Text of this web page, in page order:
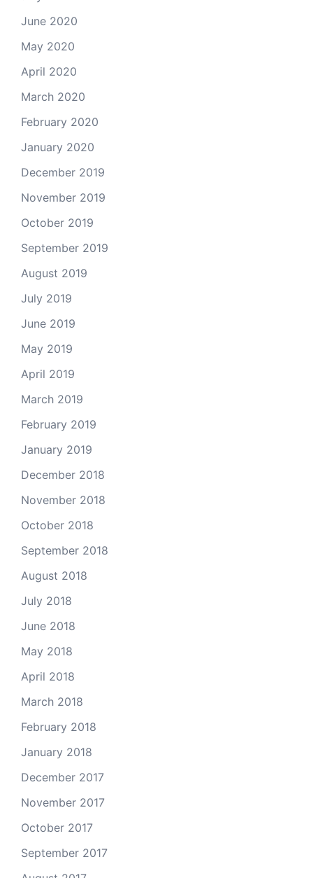
June 2020
May 2020
April 2020
March 2020
February 2020
January 2020
December 2019
November 2019
October 2019
September 2019
August 2019
July 2019
June 2019
May 2019
April 2019
March 2019
February 2019
January 2019
December 2018
November 2018
October 2018
September 2018
August 2018
July 2018
June 2018
May 2018
April 2018
March 2018
February 2018
January 2018
December 2017
November 2017
October 2017
September 2017